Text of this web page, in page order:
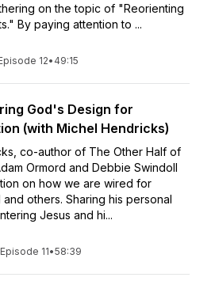
on the topic of "Reorienting
By paying attention to ...
12• 49:15
God's Design for
(with Michel Hendricks)
co-author of The Other Half of
Ormord and Debbie Swindoll
on how we are wired for
others. Sharing his personal
Jesus and hi...
Episode 11•58:39